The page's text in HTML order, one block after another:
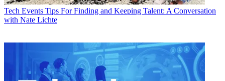
Tech Events Tips For Finding and Keeping Talent: A Conversation
with Nate Lichte